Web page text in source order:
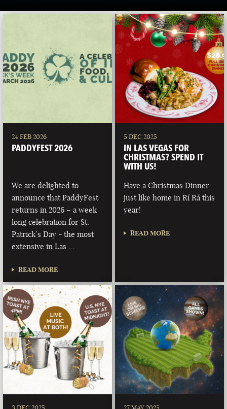
24 FEB 2026
PADDYFEST 2026
We are delighted to
announce that PaddyFest
returns in 2026 – a week
long celebration for St.
Patrick’s Day - the most
extensive in Las …
READ MORE
5 DEC 2025
IN LAS VEGAS FOR
CHRISTMAS? SPEND IT
WITH US!
Have a Christmas Dinner
just like home in Rí Rá this
year!
READ MORE